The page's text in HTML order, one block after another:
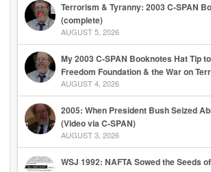
Terrorism & Tyranny: 2003 C-SPAN
(complete)
AUGUST 5, 2026
My 2003 C-SPAN Booknotes Hat Tip
Freedom Foundation & the War on
AUGUST 4, 2026
2005: When President Bush Seized
(Video via C-SPAN)
AUGUST 3, 2026
WSJ 1992: NAFTA Sowed the Seeds